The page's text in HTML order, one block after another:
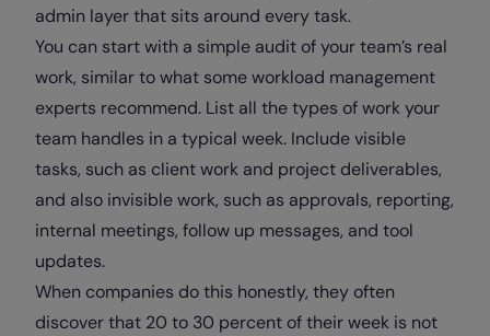
admin layer that sits around every task.
You can start with a simple audit of your team’s real
work, similar to what some workload management
experts recommend. List all the types of work your
team handles in a typical week. Include visible
tasks, such as client work and project deliverables,
and also invisible work, such as approvals, reporting,
internal meetings, follow up messages, and tool
updates.
When companies do this honestly, they often
discover that 20 to 30 percent of their week is not